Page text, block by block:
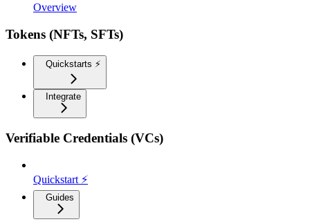
Overview
Tokens (NFTs, SFTs)
Quickstarts ⚡️
Integrate
Verifiable Credentials (VCs)
Quickstart ⚡
Guides